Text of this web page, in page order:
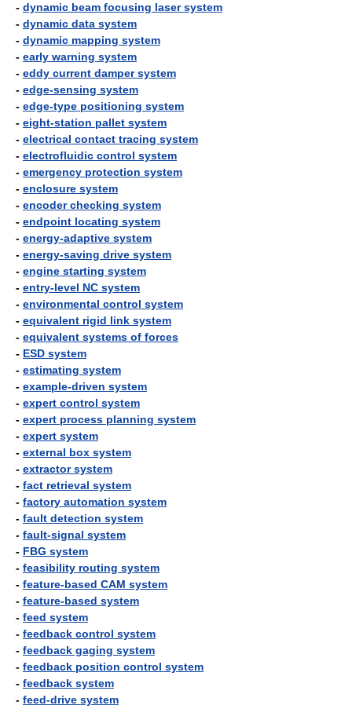
- dynamic beam focusing laser system
- dynamic data system
- dynamic mapping system
- early warning system
- eddy current damper system
- edge-sensing system
- edge-type positioning system
- eight-station pallet system
- electrical contact tracing system
- electrofluidic control system
- emergency protection system
- enclosure system
- encoder checking system
- endpoint locating system
- energy-adaptive system
- energy-saving drive system
- engine starting system
- entry-level NC system
- environmental control system
- equivalent rigid link system
- equivalent systems of forces
- ESD system
- estimating system
- example-driven system
- expert control system
- expert process planning system
- expert system
- external box system
- extractor system
- fact retrieval system
- factory automation system
- fault detection system
- fault-signal system
- FBG system
- feasibility routing system
- feature-based CAM system
- feature-based system
- feed system
- feedback control system
- feedback gaging system
- feedback position control system
- feedback system
- feed-drive system